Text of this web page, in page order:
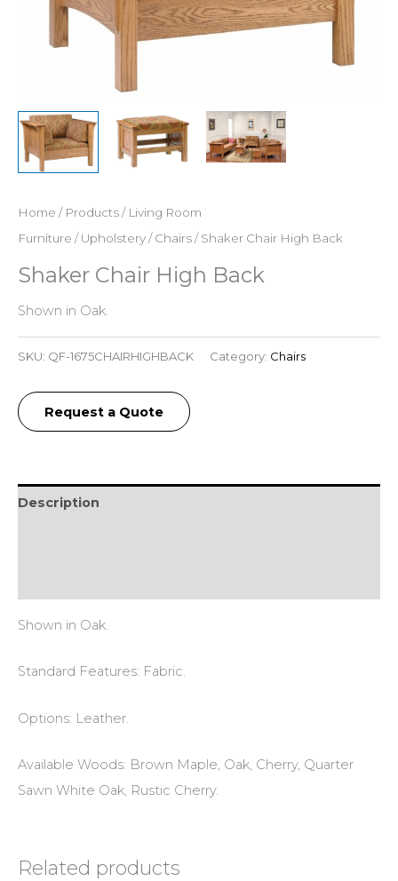
Home / Products/ Living Room
Furniture /Upholstery/Chairs/ Shaker Chair High Back
Shaker Chair High Back
Shown in Oak.
SKU: QF-1675CHAIRHIGHBACK Category: Chairs
Request a Quote
Description
Shown in Oak.
Standard Features: Fabric.
Options: Leather.
Available Woods: Brown Maple, Oak, Cherry, Quarter
Sawn White Oak, Rustic Cherry.
Related products